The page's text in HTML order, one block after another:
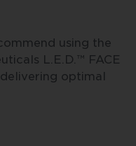
using the
L.E.D.™ FACE
optimal